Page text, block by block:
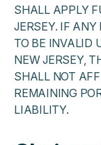
SHALL APPLY
JERSEY. IF
TO BE INVALID
NEW JERSEY,
SHALL NOT
REMAINING
LIABILITY.